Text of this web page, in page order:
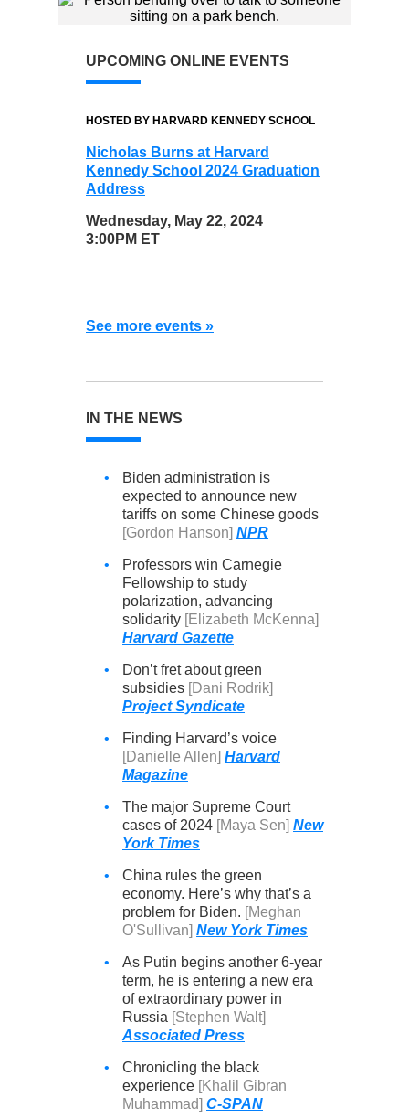
UPCOMING ONLINE EVENTS
HOSTED BY HARVARD KENNEDY SCHOOL
Nicholas Burns at Harvard
Kennedy School 2024 Graduation
Address
Wednesday, May 22, 2024
3:00PM ET
See more events »
IN THE NEWS
•
Biden administration is
expected to announce new
tariffs on some Chinese goods
[Gordon Hanson] NPR
•
Professors win Carnegie
Fellowship to study
polarization, advancing
solidarity [Elizabeth McKenna]
Harvard Gazette
•
Don’t fret about green
subsidies [Dani Rodrik]
Project Syndicate
•
Finding Harvard’s voice
[Danielle Allen] Harvard
Magazine
•
The major Supreme Court
cases of 2024 [Maya Sen] New
York Times
•
China rules the green
economy. Here’s why that’s a
problem for Biden. [Meghan
O'Sullivan] New York Times
•
As Putin begins another 6-year
term, he is entering a new era
of extraordinary power in
Russia [Stephen Walt]
Associated Press
•
Chronicling the black
experience [Khalil Gibran
Muhammad] C-SPAN